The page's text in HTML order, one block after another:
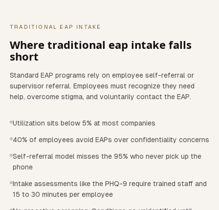
TRADITIONAL EAP INTAKE
Where traditional eap intake falls
short
Standard EAP programs rely on employee self-referral or
supervisor referral. Employees must recognize they need
help, overcome stigma, and voluntarily contact the EAP.
Utilization sits below 5% at most companies
40% of employees avoid EAPs over confidentiality concerns
Self-referral model misses the 95% who never pick up the
phone
Intake assessments like the PHQ-9 require trained staff and
15 to 30 minutes per employee